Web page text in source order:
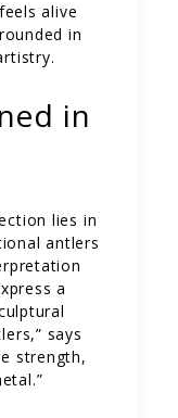
alive
in
in
lies in
antlers
a
says
strength,